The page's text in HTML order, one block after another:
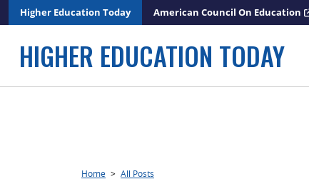
to
Higher Education Today American Council On Education
HIGHER EDUCATION TODAY
Home > All Posts